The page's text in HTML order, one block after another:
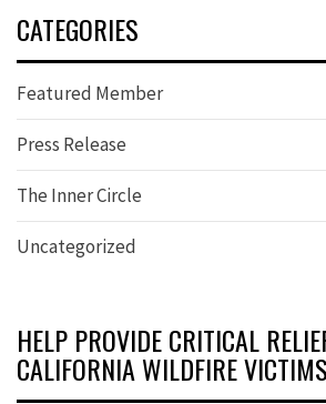
CATEGORIES
Featured Member
Press Release
The Inner Circle
Uncategorized
HELP PROVIDE CRITICAL
CALIFORNIA WILDFIRE VICTIMS